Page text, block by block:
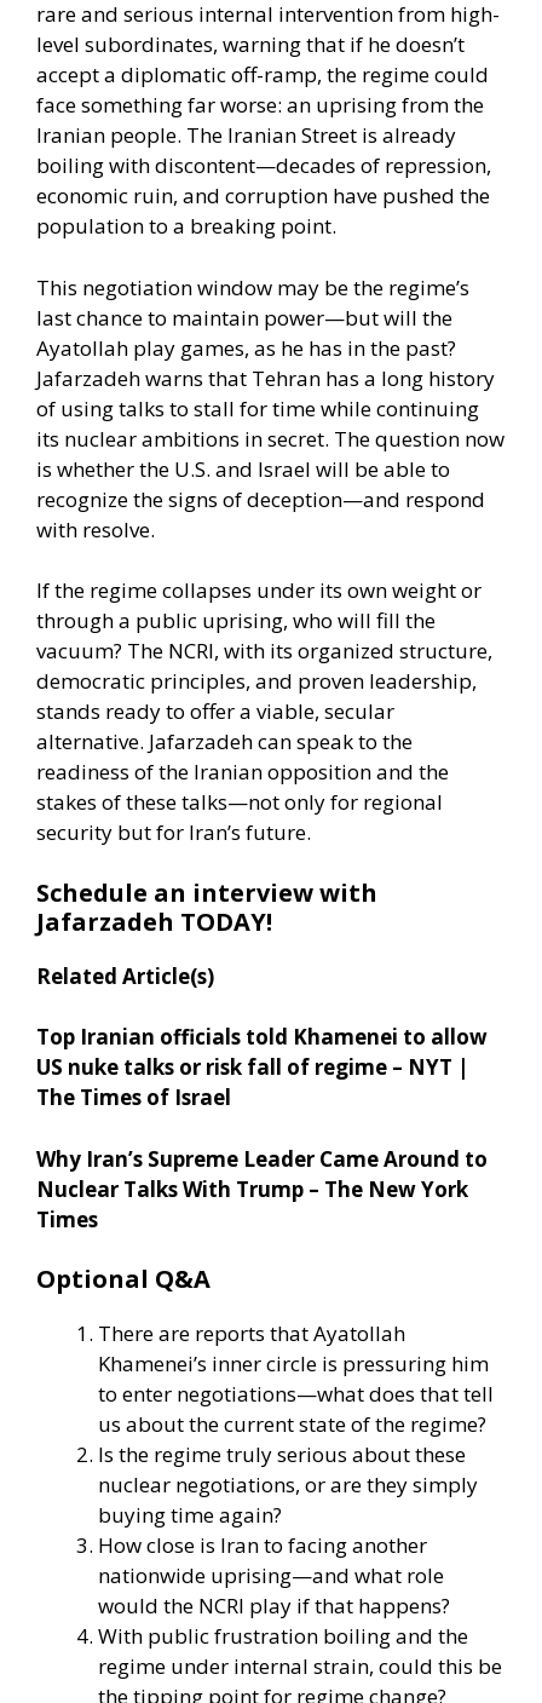
rare and serious internal intervention from high-
level subordinates, warning that if he doesn’t
accept a diplomatic off-ramp, the regime could
face something far worse: an uprising from the
Iranian people. The Iranian Street is already
boiling with discontent—decades of repression,
economic ruin, and corruption have pushed the
population to a breaking point.
This negotiation window may be the regime’s
last chance to maintain power—but will the
Ayatollah play games, as he has in the past?
Jafarzadeh warns that Tehran has a long history
of using talks to stall for time while continuing
its nuclear ambitions in secret. The question now
is whether the U.S. and Israel will be able to
recognize the signs of deception—and respond
with resolve.
If the regime collapses under its own weight or
through a public uprising, who will fill the
vacuum? The NCRI, with its organized structure,
democratic principles, and proven leadership,
stands ready to offer a viable, secular
alternative. Jafarzadeh can speak to the
readiness of the Iranian opposition and the
stakes of these talks—not only for regional
security but for Iran’s future.
Schedule an interview with
Jafarzadeh TODAY!
Related Article(s)
Top Iranian officials told Khamenei to allow
US nuke talks or risk fall of regime – NYT |
The Times of Israel
Why Iran’s Supreme Leader Came Around to
Nuclear Talks With Trump – The New York
Times
Optional Q&A
There are reports that Ayatollah
Khamenei’s inner circle is pressuring him
to enter negotiations—what does that tell
us about the current state of the regime?
Is the regime truly serious about these
nuclear negotiations, or are they simply
buying time again?
How close is Iran to facing another
nationwide uprising—and what role
would the NCRI play if that happens?
With public frustration boiling and the
regime under internal strain, could this be
the tipping point for regime change?